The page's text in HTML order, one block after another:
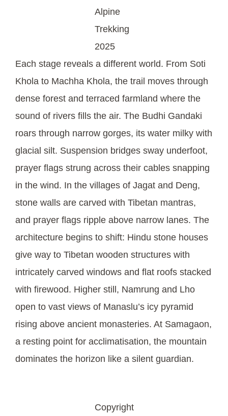
Alpine
Trekking
2025
Each stage reveals a different world. From Soti
Khola to Machha Khola, the trail moves through
dense forest and terraced farmland where the
sound of rivers fills the air. The Budhi Gandaki
roars through narrow gorges, its water milky with
glacial silt. Suspension bridges sway underfoot,
prayer flags strung across their cables snapping
in the wind. In the villages of Jagat and Deng,
stone walls are carved with Tibetan mantras,
and prayer flags ripple above narrow lanes. The
architecture begins to shift: Hindu stone houses
give way to Tibetan wooden structures with
intricately carved windows and flat roofs stacked
with firewood. Higher still, Namrung and Lho
open to vast views of Manaslu’s icy pyramid
rising above ancient monasteries. At Samagaon,
a resting point for acclimatisation, the mountain
dominates the horizon like a silent guardian.
Copyright